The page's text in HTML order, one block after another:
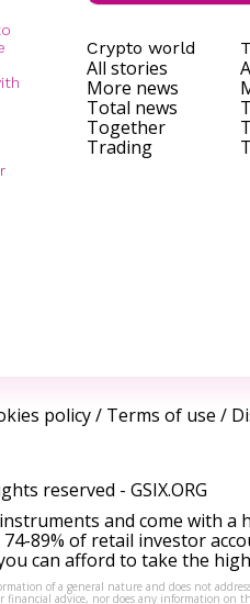
Crypto world
All stories
More news
Total news
Together
Trading
policy/ Terms of use /
reserved - GSIX.ORG
and come with
89% of retail investor
can afford to take the
of a general nature and does not
financial advice, nor does any information on